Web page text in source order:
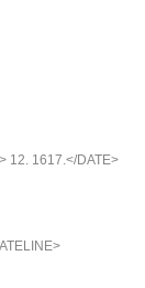
12. 1617.</DATE>